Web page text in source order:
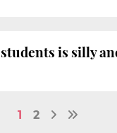
is silly
1 2